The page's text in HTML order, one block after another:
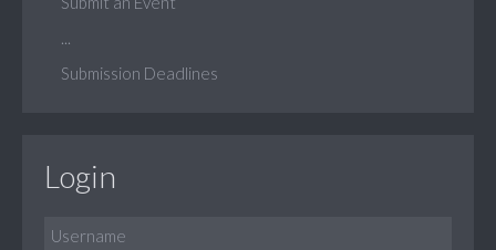
Submission Deadlines
Login